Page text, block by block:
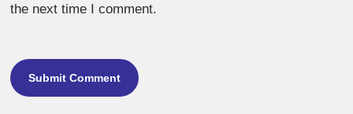
the next time I comment.